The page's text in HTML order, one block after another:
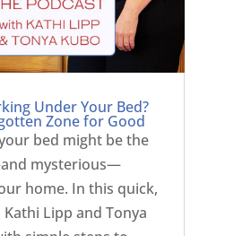
Under Your Bed?
Zone for Good
bed might be the
mysterious—
home. In this quick,
Lipp and Tonya